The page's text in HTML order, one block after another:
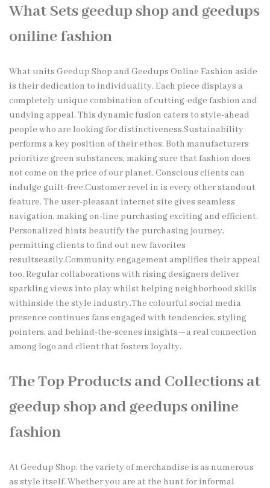
What Sets geedup shop and geedups
oniline fashion
What units Geedup Shop and Geedups Online Fashion aside
is their dedication to individuality. Each piece displays a
completely unique combination of cutting-edge fashion and
undying appeal. This dynamic fusion caters to style-ahead
people who are looking for distinctiveness.Sustainability
performs a key position of their ethos. Both manufacturers
prioritize green substances, making sure that fashion does
not come on the price of our planet. Conscious clients can
indulge guilt-free.Customer revel in is every other standout
feature. The user-pleasant internet site gives seamless
navigation, making on-line purchasing exciting and efficient.
Personalized hints beautify the purchasing journey,
permitting clients to find out new favorites
resultseasily.Community engagement amplifies their appeal
too. Regular collaborations with rising designers deliver
sparkling views into play whilst helping neighborhood skills
withinside the style industry.The colourful social media
presence continues fans engaged with tendencies, styling
pointers, and behind-the-scenes insights—a real connection
among logo and client that fosters loyalty.
The Top Products and Collections at
geedup shop and geedups oniline
fashion
At Geedup Shop, the variety of merchandise is as numerous
as style itself. Whether you are at the hunt for informal